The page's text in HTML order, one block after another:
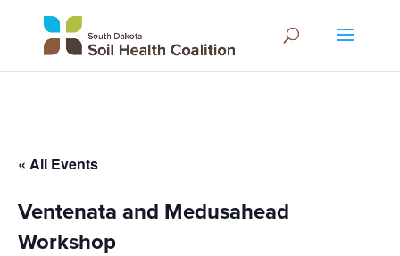
« All Events
Ventenata and Medusahead
Workshop